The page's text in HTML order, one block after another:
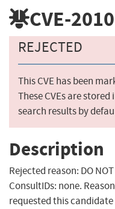
CVE-
REJECTED
This CVE has been
These CVEs are
search results by
Description
Rejected reason: DO NOT
ConsultIDs: none.
requested this